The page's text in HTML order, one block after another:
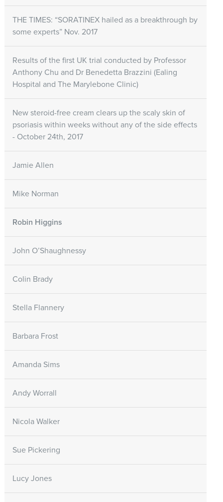
THE TIMES: “SORATINEX hailed as a breakthrough by
some experts” Nov. 2017
Results of the first UK trial conducted by Professor
Anthony Chu and Dr Benedetta Brazzini (Ealing
Hospital and The Marylebone Clinic)
New steroid-free cream clears up the scaly skin of
psoriasis within weeks without any of the side effects
- October 24th, 2017
Jamie Allen
Mike Norman
Robin Higgins
John O’Shaughnessy
Colin Brady
Stella Flannery
Barbara Frost
Amanda Sims
Andy Worrall
Nicola Walker
Sue Pickering
Lucy Jones